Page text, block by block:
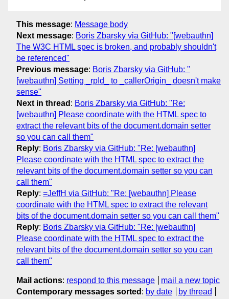
This message: Message body
Next message: Boris Zbarsky via GitHub: "[webauthn]
The W3C HTML spec is broken, and probably shouldn't
be referenced"
Previous message: Boris Zbarsky via GitHub: "
[webauthn] Setting _rpId_ to _callerOrigin_ doesn't make
sense"
Next in thread : Boris Zbarsky via GitHub: "Re:
[webauthn] Please coordinate with the HTML spec to
extract the relevant bits of the document.domain setter
so you can call them"
Reply: Boris Zbarsky via GitHub: "Re: [webauthn]
Please coordinate with the HTML spec to extract the
relevant bits of the document.domain setter so you can
call them"
Reply: =JeffH via GitHub: "Re: [webauthn] Please
coordinate with the HTML spec to extract the relevant
bits of the document.domain setter so you can call them"
Reply: Boris Zbarsky via GitHub: "Re: [webauthn]
Please coordinate with the HTML spec to extract the
relevant bits of the document.domain setter so you can
call them"
Mail actions: respond to this message
mail a new topic
Contemporary messages sorted : by date
by thread